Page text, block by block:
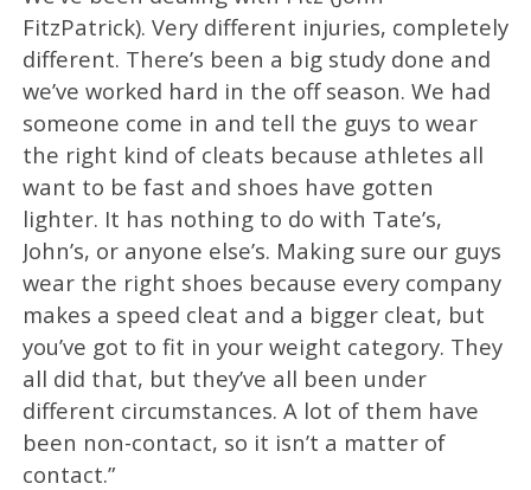
FitzPatrick). Very different injuries, completely
different. There’s been a big study done and
we’ve worked hard in the off season. We had
someone come in and tell the guys to wear
the right kind of cleats because athletes all
want to be fast and shoes have gotten
lighter. It has nothing to do with Tate’s,
John’s, or anyone else’s. Making sure our guys
wear the right shoes because every company
makes a speed cleat and a bigger cleat, but
you’ve got to fit in your weight category. They
all did that, but they’ve all been under
different circumstances. A lot of them have
been non-contact, so it isn’t a matter of
contact.”